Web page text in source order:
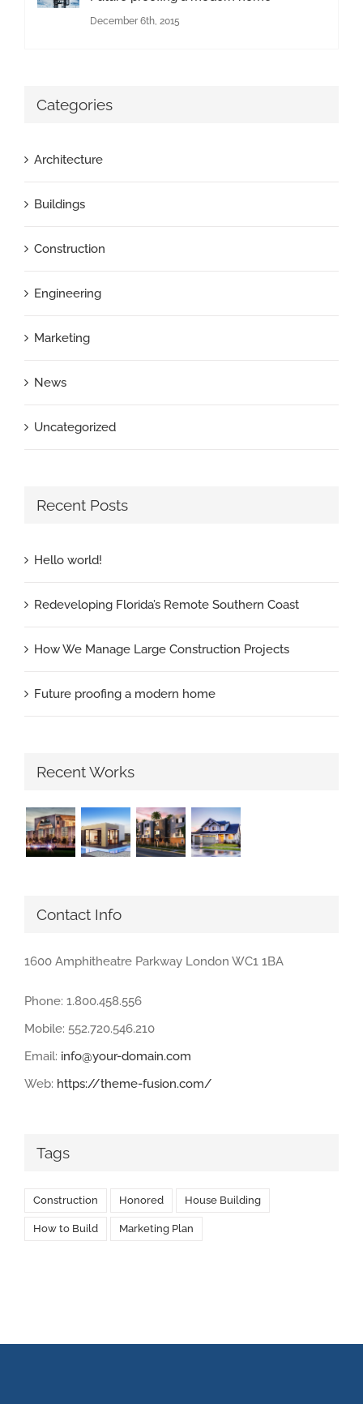
December 6th, 2015
Categories
Architecture
Buildings
Construction
Engineering
Marketing
News
Uncategorized
Recent Posts
Hello world!
Redeveloping Florida’s Remote Southern Coast
How We Manage Large Construction Projects
Future proofing a modern home
Recent Works
Contact Info
1600 Amphitheatre Parkway London WC1 1BA
Phone: 1.800.458.556
Mobile: 552.720.546.210
Email: info@your-domain.com
Web: https://theme-fusion.com/
Tags
Construction Honored House Building
How to Build Marketing Plan